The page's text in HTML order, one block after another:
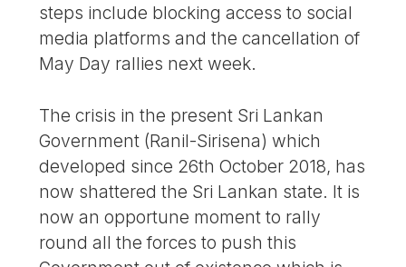
steps include blocking access to social
media platforms and the cancellation of
May Day rallies next week.
The crisis in the present Sri Lankan
Government (Ranil-Sirisena) which
developed since 26th October 2018, has
now shattered the Sri Lankan state. It is
now an opportune moment to rally
round all the forces to push this